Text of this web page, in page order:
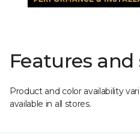
Features and
Product and color availability
available in all stores.